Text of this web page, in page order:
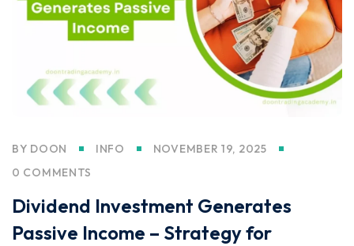
BY DOON INFO
NOVEMBER 19, 2025
0 COMMENTS
Dividend Investment Generates
Passive Income – Strategy for